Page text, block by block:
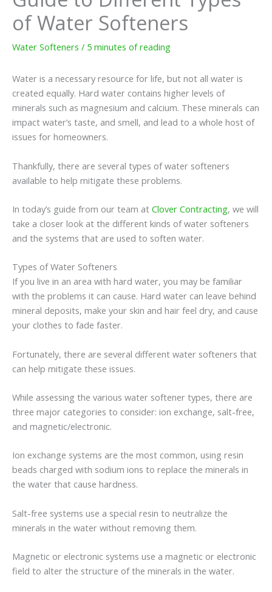
of Water Softeners
Water Softeners / 5 minutes of reading
Water is a necessary resource for life, but not all water is
created equally. Hard water contains higher levels of
minerals such as magnesium and calcium. These minerals can
impact water’s taste, and smell, and lead to a whole host of
issues for homeowners.
Thankfully, there are several types of water softeners
available to help mitigate these problems.
In today’s guide from our team at Clover Contracting, we will
take a closer look at the different kinds of water softeners
and the systems that are used to soften water.
Types of Water Softeners
If you live in an area with hard water, you may be familiar
with the problems it can cause. Hard water can leave behind
mineral deposits, make your skin and hair feel dry, and cause
your clothes to fade faster.
Fortunately, there are several different water softeners that
can help mitigate these issues.
While assessing the various water softener types, there are
three major categories to consider: ion exchange, salt-free,
and magnetic/electronic.
Ion exchange systems are the most common, using resin
beads charged with sodium ions to replace the minerals in
the water that cause hardness.
Salt-free systems use a special resin to neutralize the
minerals in the water without removing them.
Magnetic or electronic systems use a magnetic or electronic
field to alter the structure of the minerals in the water.